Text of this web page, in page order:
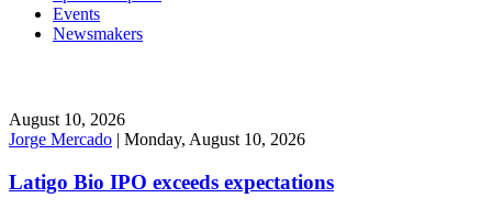
Events
Newsmakers
August 10, 2026
Jorge Mercado | Monday, August 10, 2026
Latigo Bio IPO exceeds expectations